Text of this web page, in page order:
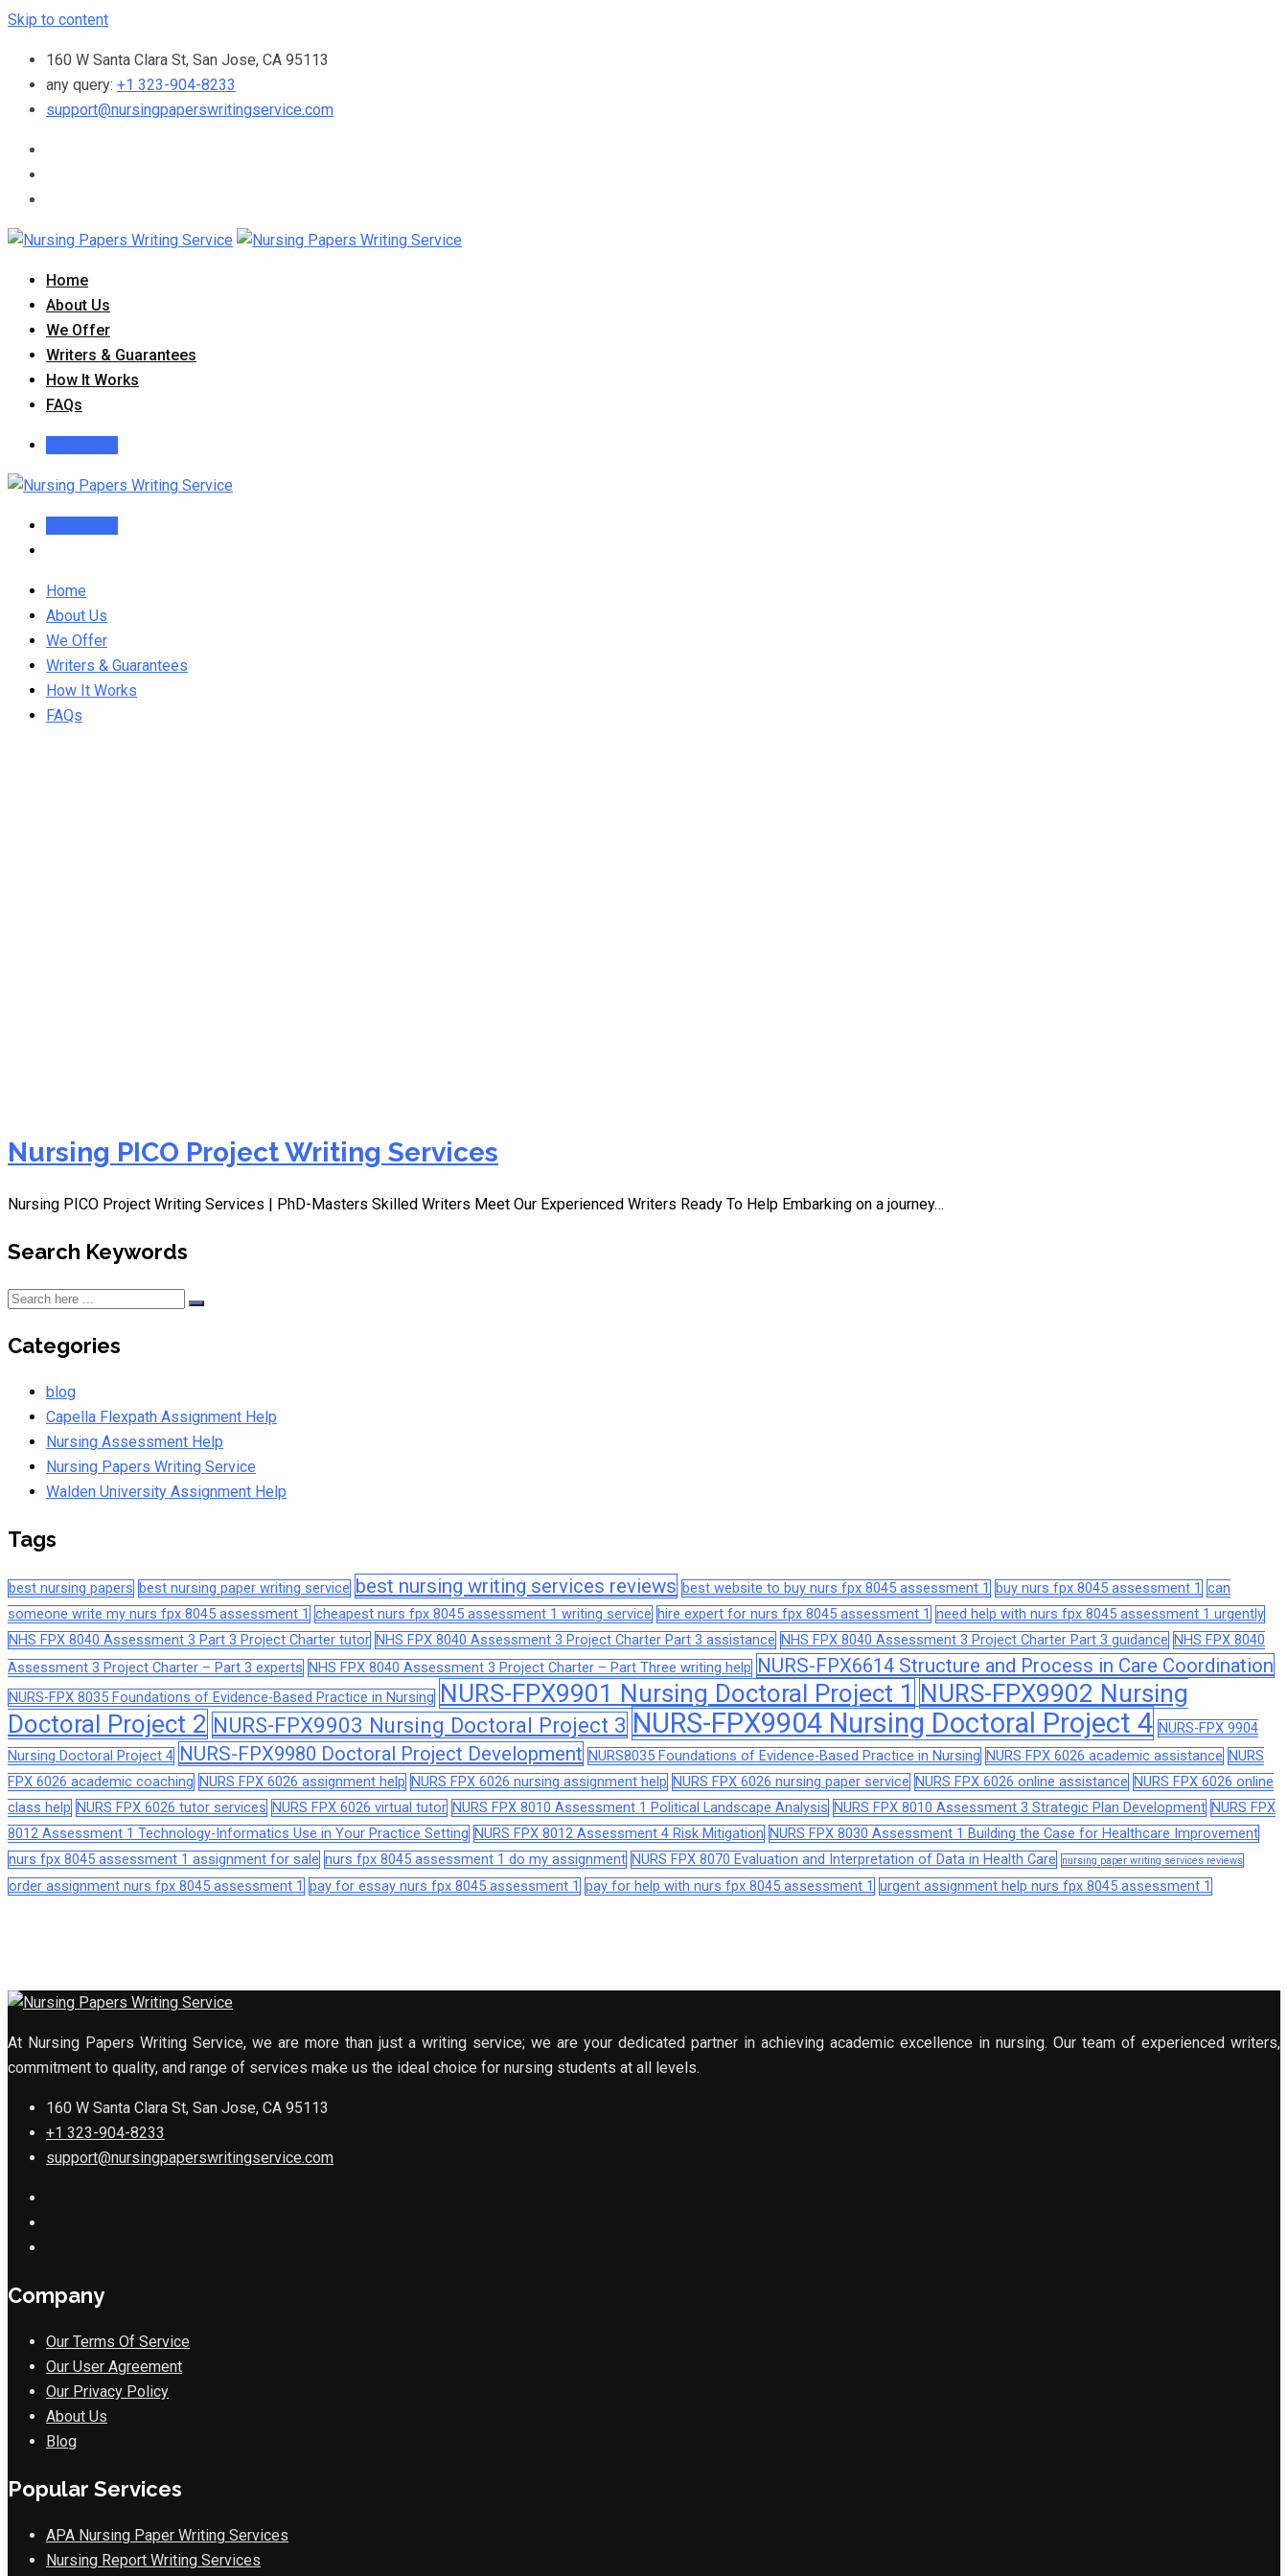
Skip to content
160 W Santa Clara St, San Jose, CA 95113
any query: +1 323-904-8233
support@nursingpaperswritingservice.com
Home
About Us
We Offer
Writers & Guarantees
How It Works
FAQs
Home
About Us
We Offer
Writers & Guarantees
How It Works
FAQs
Nursing PICO Project Writing Services
Nursing PICO Project Writing Services | PhD-Masters Skilled Writers Meet Our Experienced Writers Ready To Help Embarking on a journey…
Search Keywords
Categories
blog
Capella Flexpath Assignment Help
Nursing Assessment Help
Nursing Papers Writing Service
Walden University Assignment Help
Tags
best nursing papers best nursing paper writing service best nursing writing services reviews best website to buy nurs fpx 8045 assessment 1 buy nurs fpx 8045 assessment 1 can
someone write my nurs fpx 8045 assessment 1 cheapest nurs fpx 8045 assessment 1 writing service hire expert for nurs fpx 8045 assessment 1 need help with nurs fpx 8045 assessment 1 urgently
NHS FPX 8040 Assessment 3 Part 3 Project Charter tutor NHS FPX 8040 Assessment 3 Project Charter Part 3 assistance NHS FPX 8040 Assessment 3 Project Charter Part 3 guidance NHS FPX 8040
Assessment 3 Project Charter – Part 3 experts NHS FPX 8040 Assessment 3 Project Charter – Part Three writing help NURS-FPX6614 Structure and Process in Care Coordination
NURS-FPX 8035 Foundations of Evidence-Based Practice in Nursing NURS-FPX9901 Nursing Doctoral Project 1 NURS-FPX9902 Nursing
Doctoral Project 2 NURS-FPX9903 Nursing Doctoral Project 3 NURS-FPX9904 Nursing Doctoral Project 4 NURS-FPX 9904
Nursing Doctoral Project 4 NURS-FPX9980 Doctoral Project Development NURS8035 Foundations of Evidence-Based Practice in Nursing NURS FPX 6026 academic assistance NURS
FPX 6026 academic coaching NURS FPX 6026 assignment help NURS FPX 6026 nursing assignment help NURS FPX 6026 nursing paper service NURS FPX 6026 online assistance NURS FPX 6026 online
class help NURS FPX 6026 tutor services NURS FPX 6026 virtual tutor NURS FPX 8010 Assessment 1 Political Landscape Analysis NURS FPX 8010 Assessment 3 Strategic Plan Development NURS FPX
8012 Assessment 1 Technology-Informatics Use in Your Practice Setting NURS FPX 8012 Assessment 4 Risk Mitigation NURS FPX 8030 Assessment 1 Building the Case for Healthcare Improvement
nurs fpx 8045 assessment 1 assignment for sale nurs fpx 8045 assessment 1 do my assignment NURS FPX 8070 Evaluation and Interpretation of Data in Health Care nursing paper writing services reviews
order assignment nurs fpx 8045 assessment 1 pay for essay nurs fpx 8045 assessment 1 pay for help with nurs fpx 8045 assessment 1 urgent assignment help nurs fpx 8045 assessment 1
At Nursing Papers Writing Service, we are more than just a writing service; we are your dedicated partner in achieving academic excellence in nursing. Our team of experienced writers,
commitment to quality, and range of services make us the ideal choice for nursing students at all levels.
160 W Santa Clara St, San Jose, CA 95113
+1 323-904-8233
support@nursingpaperswritingservice.com
Company
Our Terms Of Service
Our User Agreement
Our Privacy Policy
About Us
Blog
Popular Services
APA Nursing Paper Writing Services
Nursing Report Writing Services